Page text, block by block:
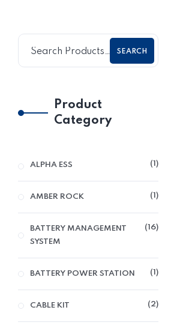
SEARCH
Product
Category
ALPHA ESS 1
AMBER ROCK 1
BATTERY MANAGEMENT
SYSTEM
16
BATTERY POWER STATION 1
CABLE KIT 2